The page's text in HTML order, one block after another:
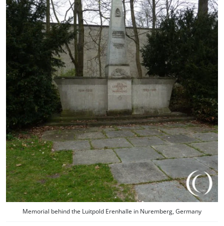
Memorial behind the Luitpold Erenhalle in Nuremberg, Germany